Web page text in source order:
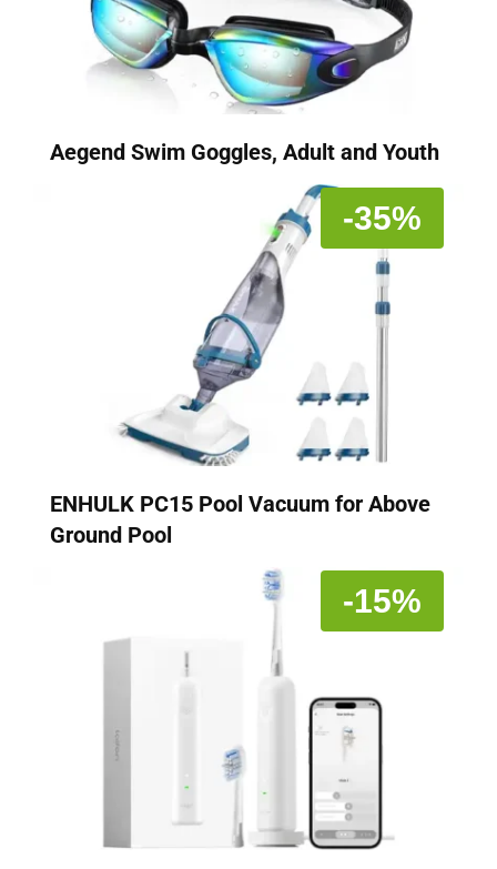
Aegend Swim Goggles, Adult and Youth
-35%
ENHULK PC15 Pool Vacuum for Above
Ground Pool
-15%